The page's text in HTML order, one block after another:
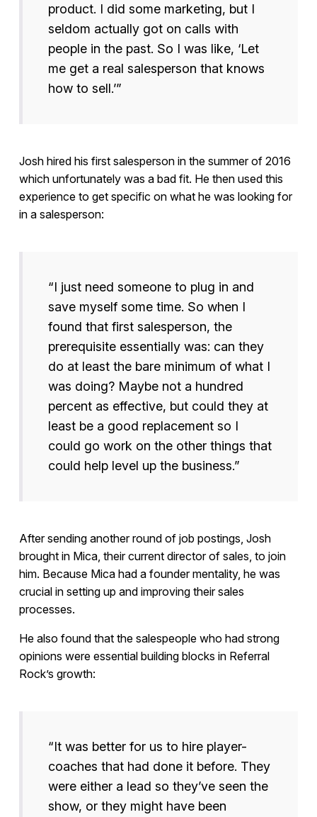
product. I did some marketing, but I
seldom actually got on calls with
people in the past. So I was like, ‘Let
me get a real salesperson that knows
how to sell.’”
Josh hired his first salesperson in the summer of 2016
which unfortunately was a bad fit. He then used this
experience to get specific on what he was looking for
in a salesperson:
“I just need someone to plug in and
save myself some time. So when I
found that first salesperson, the
prerequisite essentially was: can they
do at least the bare minimum of what I
was doing? Maybe not a hundred
percent as effective, but could they at
least be a good replacement so I
could go work on the other things that
could help level up the business.”
After sending another round of job postings, Josh
brought in Mica, their current director of sales, to join
him. Because Mica had a founder mentality, he was
crucial in setting up and improving their sales
processes.
He also found that the salespeople who had strong
opinions were essential building blocks in Referral
Rock’s growth:
“It was better for us to hire player-
coaches that had done it before. They
were either a lead so they’ve seen the
show, or they might have been